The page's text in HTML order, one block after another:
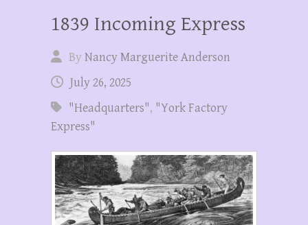
1839 Incoming Express
ByNancy Marguerite Anderson
July 26, 2025
"Headquarters", "York Factory
Express"